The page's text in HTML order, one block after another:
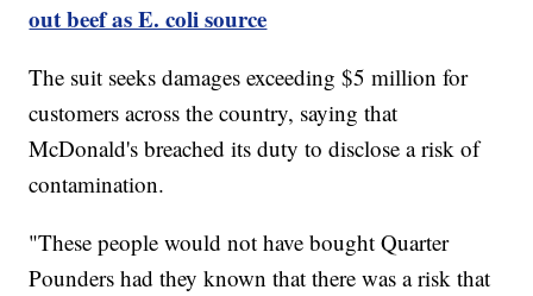
out beef as E. coli source
The suit seeks damages exceeding $5 million for
customers across the country, saying that
McDonald's breached its duty to disclose a risk of
contamination.
"These people would not have bought Quarter
Pounders had they known that there was a risk that